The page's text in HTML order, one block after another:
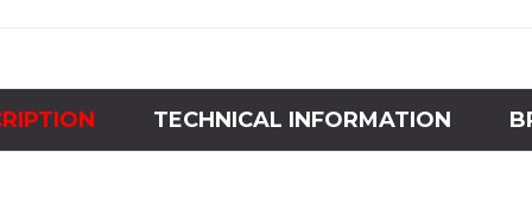
TECHNICAL INFORMATION